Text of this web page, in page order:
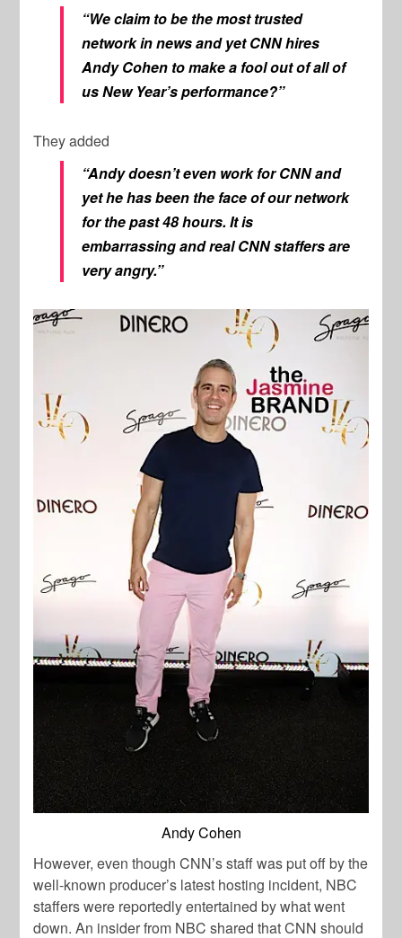
“We claim to be the most trusted
network in news and yet CNN hires
Andy Cohen to make a fool out of all of
us New Year’s performance?”
They added
“Andy doesn’t even work for CNN and
yet he has been the face of our network
for the past 48 hours. It is
embarrassing and real CNN staffers are
very angry.”
Andy Cohen
However, even though CNN’s staff was put off by the
well-known producer’s latest hosting incident, NBC
staffers were reportedly entertained by what went
down. An insider from NBC shared that CNN should